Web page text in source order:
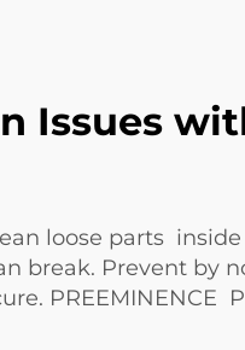
Issues
loose parts
break. Prevent